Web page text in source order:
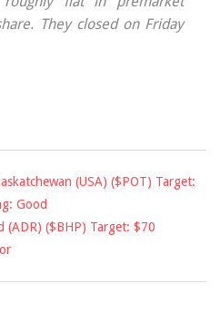
They closed on Friday
(USA) ($POT) Target:
Good
(ADR) ($BHP) Target: $70